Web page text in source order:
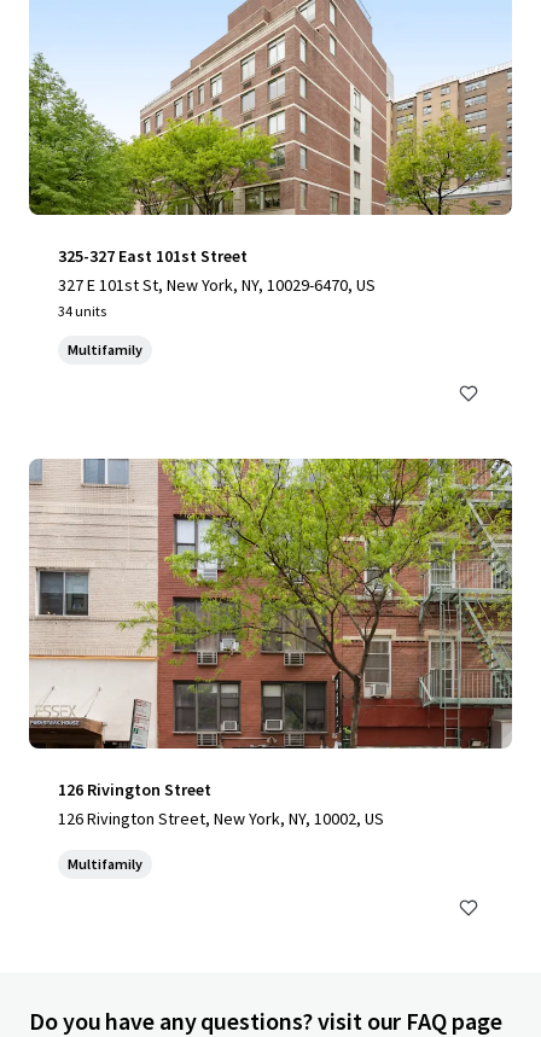
325-327 East 101st Street
327 E 101st St, New York, NY, 10029-6470, US
34 units
Multifamily
126 Rivington Street
126 Rivington Street, New York, NY, 10002, US
Multifamily
Do you have any questions? visit our FAQ page